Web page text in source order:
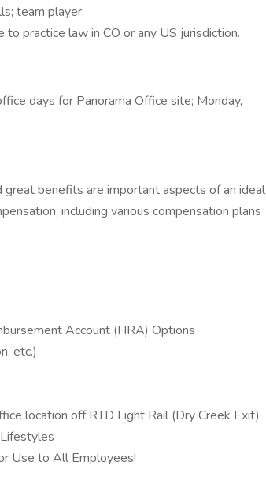
team player.
practice law in CO or any US jurisdiction.
days for Panorama Office site; Monday,
benefits are important aspects of an ideal
including various compensation plans
Account (HRA) Options
etc.)
location off RTD Light Rail (Dry Creek Exit)
Use to All Employees!